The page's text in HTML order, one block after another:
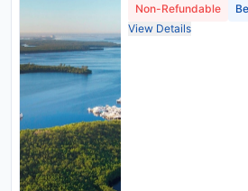
Non-Refundable
View Details